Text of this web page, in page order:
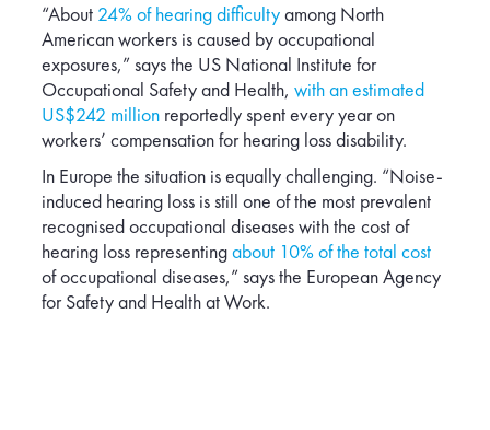
South Africa
Spain
Switzerland
Turkey
United Kingdom
“About 24% of hearing difficultyamong North
American workers is caused by occupational
exposures,” says the US National Institute for
Occupational Safety and Health, with an estimated
US$242 million reportedly spent every year on
workers’ compensation for hearing loss disability.
In Europe the situation is equally challenging. “Noise-
induced hearing loss is still one of the most prevalent
recognised occupational diseases with the cost of
hearing loss representingabout 10% of the total cost
of occupational diseases,” says the European Agency
for Safety and Health at Work.